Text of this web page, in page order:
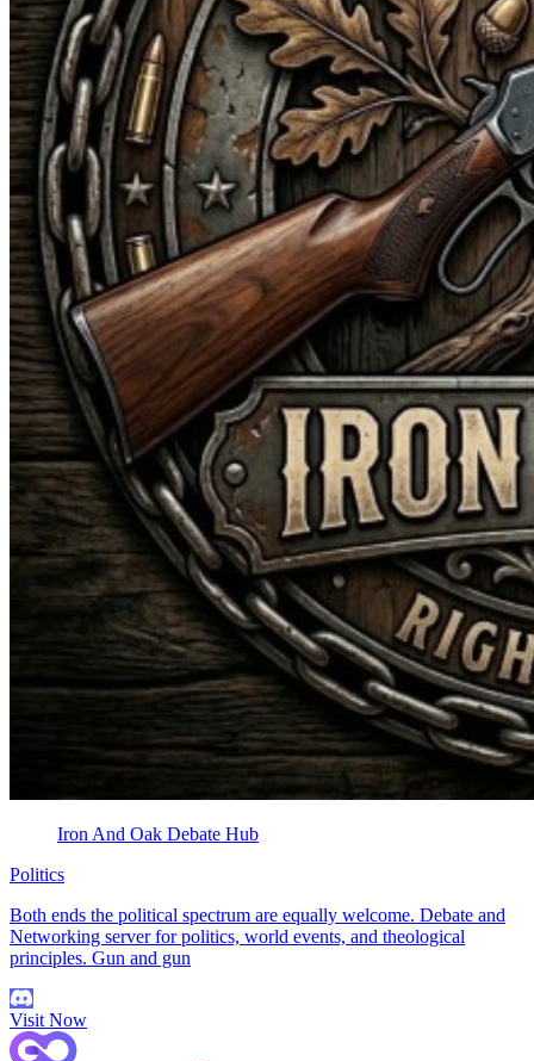
Iron And Oak Debate Hub
Politics
Both ends the political spectrum are equally welcome. Debate and
Networking server for politics, world events, and theological
principles. Gun and gun
Visit Now